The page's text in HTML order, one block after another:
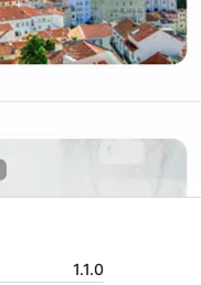
1.1.0